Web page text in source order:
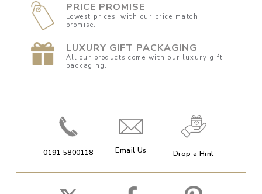
PRICE PROMISE
Lowest prices, with our price match
promise.
LUXURY GIFT PACKAGING
All our products come with our luxury gift
packaging.
0191 5800118 Email Us Drop a Hint